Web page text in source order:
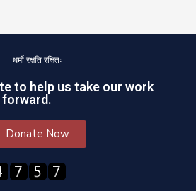
धर्मो रक्षति रक्षितः
to help us take our work
forward.
Donate Now